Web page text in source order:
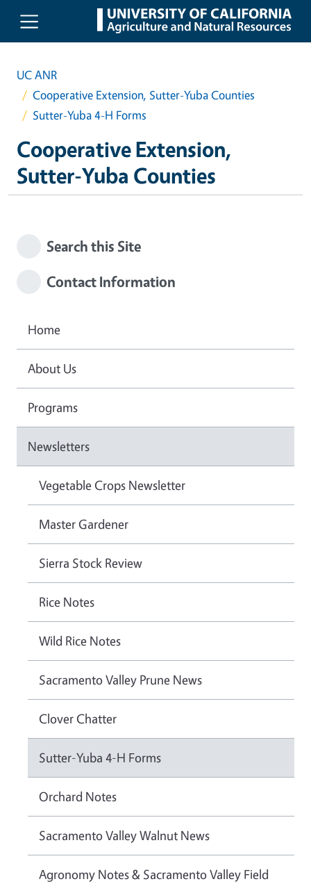
Skip to main content
UC ANR
Cooperative Extension, Sutter-Yuba Counties
Sutter-Yuba 4-H Forms
Cooperative Extension,
Sutter-Yuba Counties
Search this Site
Contact Information
Home
About Us
Programs
Newsletters
Vegetable Crops Newsletter
Master Gardener
Sierra Stock Review
Rice Notes
Wild Rice Notes
Sacramento Valley Prune News
Clover Chatter
Sutter-Yuba 4-H Forms
Orchard Notes
Sacramento Valley Walnut News
Agronomy Notes & Sacramento Valley Field